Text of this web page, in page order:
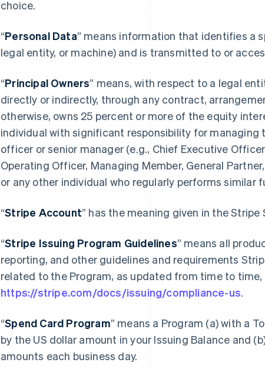
choice.
“Personal Data” means information that identifies a
legal entity, or machine) and is transmitted to or
“Principal Owners” means, with respect to a legal
directly or indirectly, through any contract,
otherwise, owns 25 percent or more of the equity
individual with significant responsibility for managing
officer or senior manager (e.g., Chief Executive
Operating Officer, Managing Member, General
or any other individual who regularly performs similar
“Stripe Account” has the meaning given in the
“Stripe Issuing Program Guidelines” means all
reporting, and other guidelines and requirements
related to the Program, as updated from time to
https://stripe.com/docs/issuing/compliance-us.
“Spend Card Program” means a Program (a) with a
by the US dollar amount in your Issuing Balance and
amounts each business day.